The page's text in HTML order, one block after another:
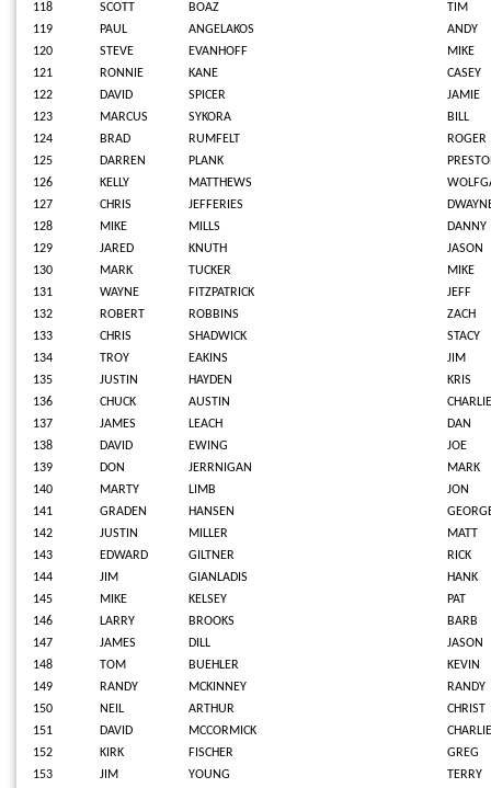
118
SCOTT BOAZ
TIM
119
PAUL ANGELAKOS
ANDY
120
STEVE EVANHOFF
MIKE
121
RONNIE KANE
CASEY
122
DAVID SPICER
JAMIE
123
MARCUS SYKORA
BILL
124
BRAD RUMFELT
ROGER
125
DARREN PLANK
126
KELLY MATTHEWS
127
CHRIS JEFFERIES
128
MIKE MILLS
DANNY
129
JARED KNUTH
JASON
130
MARK TUCKER
MIKE
131
WAYNE FITZPATRICK
JEFF
132
ROBERT ROBBINS
ZACH
133
CHRIS SHADWICK
STACY
134
TROY EAKINS
JIM
135
JUSTIN HAYDEN
KRIS
136
CHUCK AUSTIN
CHARLIE
137
JAMES LEACH
DAN
138
DAVID EWING
JOE
139
DON JERRNIGAN
MARK
140
MARTY LIMB
JON
141
GRADEN HANSEN
142
JUSTIN MILLER
MATT
143
EDWARD GILTNER
RICK
144
JIM GIANLADIS
HANK
145
MIKE KELSEY
PAT
146
LARRY BROOKS
BARB
147
JAMES DILL
JASON
148
TOM BUEHLER
KEVIN
149
RANDY MCKINNEY
RANDY
150
NEIL ARTHUR
CHRIST
151
DAVID MCCORMICK
CHARLIE
152
KIRK FISCHER
GREG
153
JIM YOUNG TERRY